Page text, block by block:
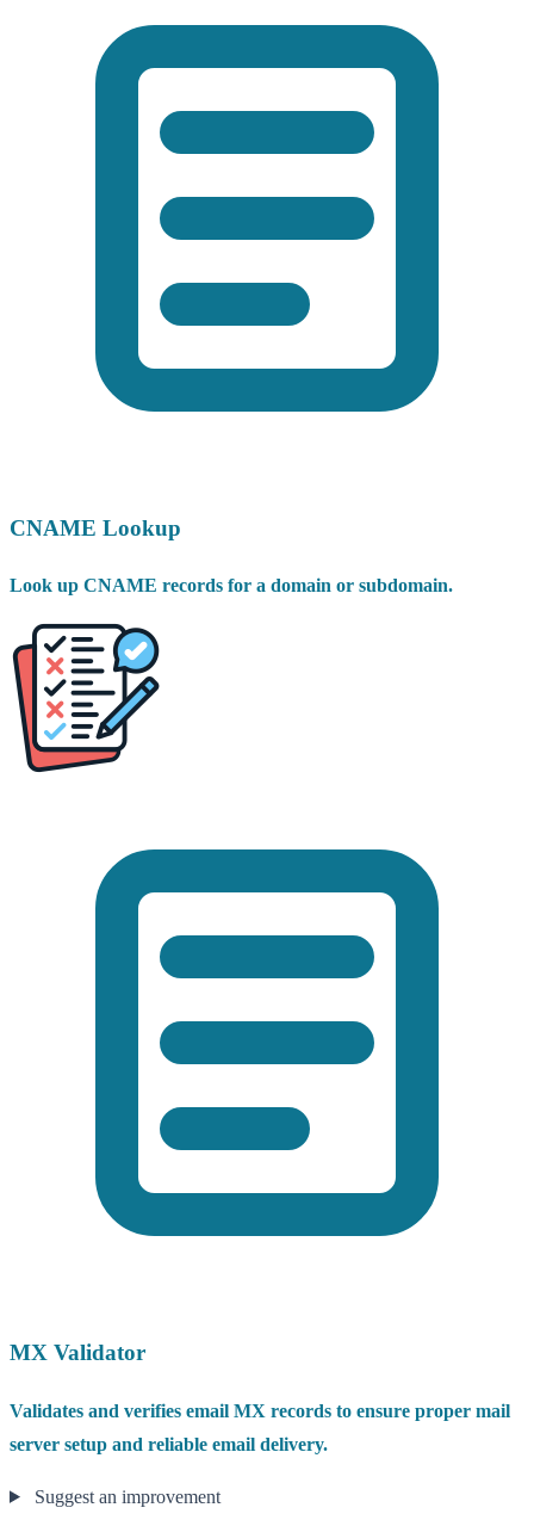
CNAME Lookup
Look up CNAME records for a domain or subdomain.
MX Validator
Validates and verifies email MX records to ensure proper mail
server setup and reliable email delivery.
Suggest an improvement